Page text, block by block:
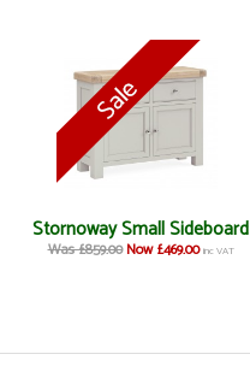
Stornoway Small Sideboard
Was £859.00 Now £469.00 inc VAT